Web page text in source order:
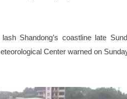
Shandong’s coastline late
Center warned on